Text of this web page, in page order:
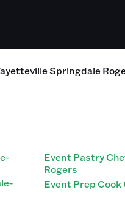
Springdale
Event Pastry
Rogers
Event Prep